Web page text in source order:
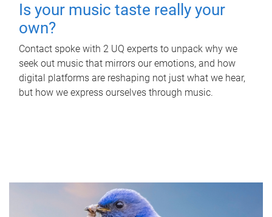
Is your music taste really your
own?
Contact spoke with 2 UQ experts to unpack why we
seek out music that mirrors our emotions, and how
digital platforms are reshaping not just what we hear,
but how we express ourselves through music.